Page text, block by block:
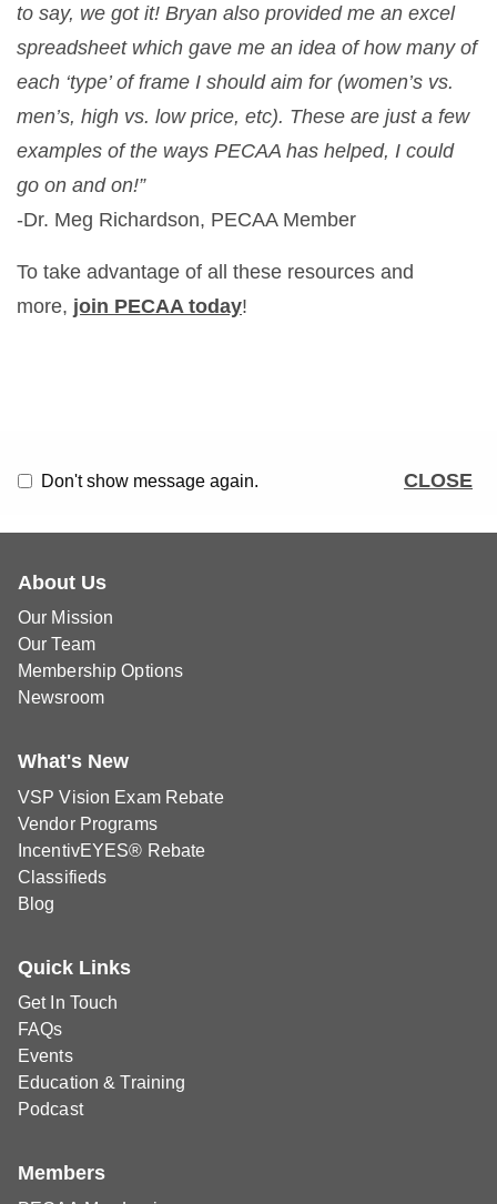
to say, we got it! Bryan also provided me an excel
spreadsheet which gave me an idea of how many of
each ‘type’ of frame I should aim for (women’s vs.
men’s, high vs. low price, etc). These are just a few
examples of the ways PECAA has helped, I could
go on and on!”
-Dr. Meg Richardson, PECAA Member
To take advantage of all these resources and
more, join PECAA today!
Don't show message again. CLOSE
About Us
Our Mission
Our Team
Membership Options
Newsroom
What's New
VSP Vision Exam Rebate
Vendor Programs
IncentivEYES® Rebate
Classifieds
Blog
Quick Links
Get In Touch
FAQs
Events
Education & Training
Podcast
Members